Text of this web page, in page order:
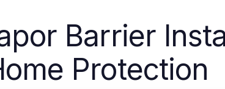
Barrier
Protection